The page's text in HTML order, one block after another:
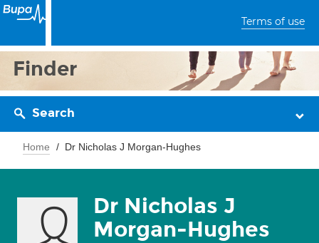
Terms of use
Finder
Search
Home Dr Nicholas J Morgan-Hughes
Dr Nicholas J
Morgan-Hughes